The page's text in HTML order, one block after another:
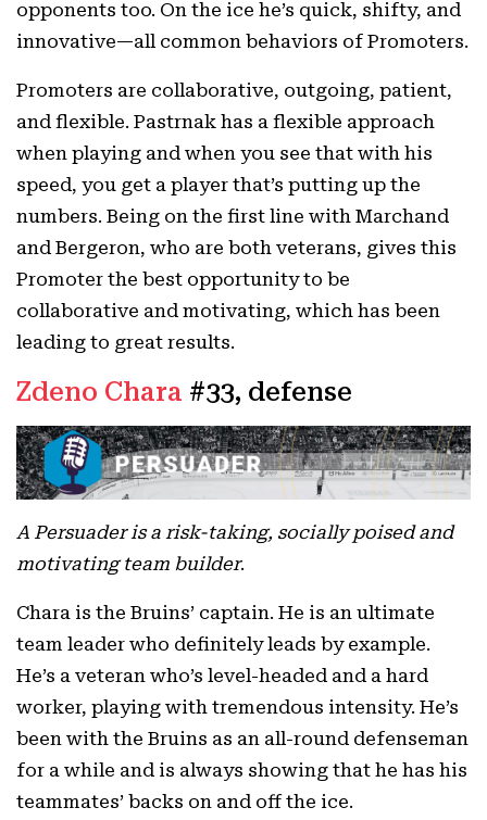
opponents too. On the ice he’s quick, shifty, and
innovative—all common behaviors of Promoters.
Promoters are collaborative, outgoing, patient,
and flexible. Pastrnak has a flexible approach
when playing and when you see that with his
speed, you get a player that’s putting up the
numbers. Being on the first line with Marchand
and Bergeron, who are both veterans, gives this
Promoter the best opportunity to be
collaborative and motivating, which has been
leading to great results.
Zdeno Chara #33, defense
A Persuader is a risk-taking, socially poised and
motivating team builder.
Chara is the Bruins’ captain. He is an ultimate
team leader who definitely leads by example.
He’s a veteran who’s level-headed and a hard
worker, playing with tremendous intensity. He’s
been with the Bruins as an all-round defenseman
for a while and is always showing that he has his
teammates’ backs on and off the ice.